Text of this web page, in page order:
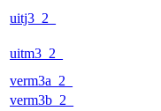
uitj3_2_
uitm3_2_
verm3a_2_
verm3b_2_